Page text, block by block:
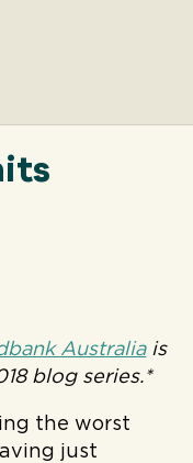
Australiais
blog series.*
the worst
just